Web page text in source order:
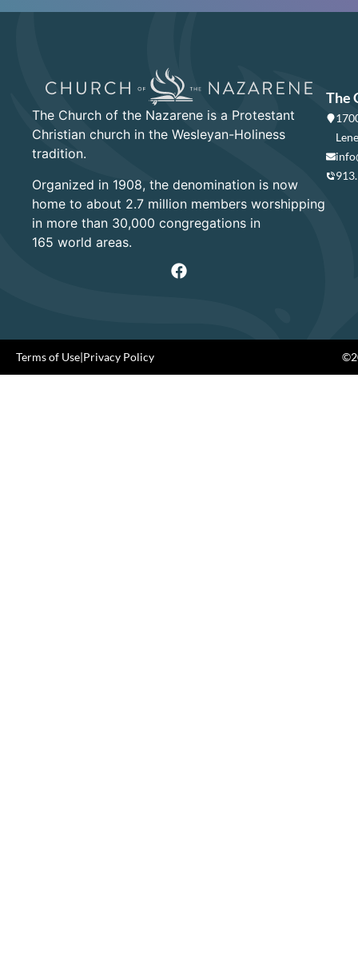
The Church of the Nazarene is a Protestant
Christian church in the Wesleyan-Holiness
tradition.
Organized in 1908, the denomination is now
home to about 2.7 million members worshipping
in more than 30,000 congregations in
165 world areas.
The
Terms of Use|Privacy Policy